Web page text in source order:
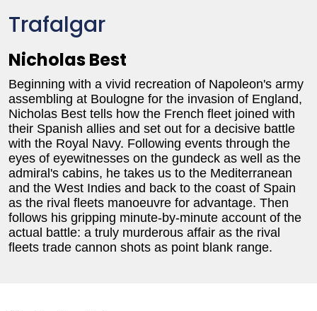
Trafalgar
Nicholas Best
Beginning with a vivid recreation of Napoleon's army
assembling at Boulogne for the invasion of England,
Nicholas Best tells how the French fleet joined with
their Spanish allies and set out for a decisive battle
with the Royal Navy. Following events through the
eyes of eyewitnesses on the gundeck as well as the
admiral's cabins, he takes us to the Mediterranean
and the West Indies and back to the coast of Spain
as the rival fleets manoeuvre for advantage. Then
follows his gripping minute-by-minute account of the
actual battle: a truly murderous affair as the rival
fleets trade cannon shots as point blank range.